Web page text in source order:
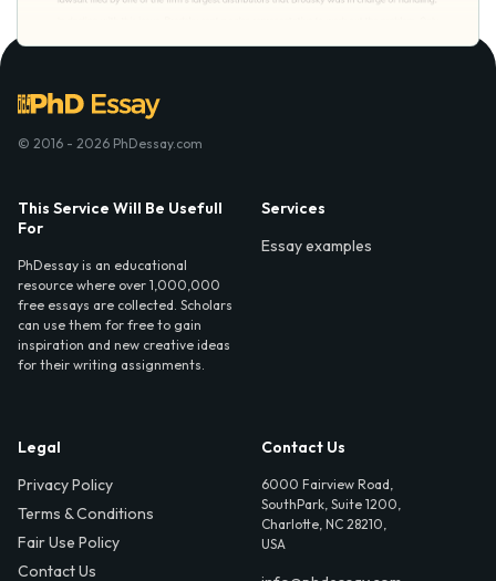
© 2016 - 2026 PhDessay.com
This Service Will Be Usefull
For
PhDessay is an educational
resource where over 1,000,000
free essays are collected. Scholars
can use them for free to gain
inspiration and new creative ideas
for their writing assignments.
Services
Essay examples
Legal
Privacy Policy
Terms & Conditions
Fair Use Policy
Contact Us
Contact Us
6000 Fairview Road,
SouthPark, Suite 1200,
Charlotte, NC 28210,
USA